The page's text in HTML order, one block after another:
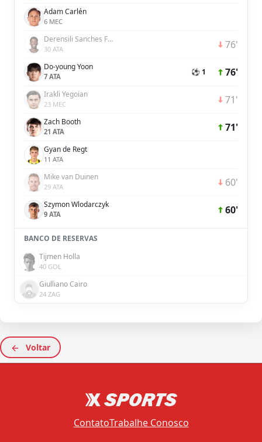
Adam Carlén
6 MEC
Derensili Sanches Fernandes
30 ATA 76'
Do-young Yoon
7 ATA ⚽ 1 76'
Irakli Yegoian
23 MEC 71'
Zach Booth
21 ATA 71'
Gyan de Regt
11 ATA
Mike van Duinen
29 ATA 60'
Szymon Wlodarczyk
9 ATA 60'
BANCO DE RESERVAS
Tijmen Holla
40 GOL
Giulliano Cairo
24 ZAG
Voltar
ContatoTrabalhe Conosco